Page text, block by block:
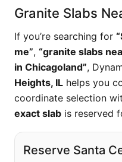
Granite Slabs
If you’re searching for
me”, “granite slabs
in Chicagoland”,
Heights, IL helps you
coordinate selection
exact slab is reserved
Reserve Santa